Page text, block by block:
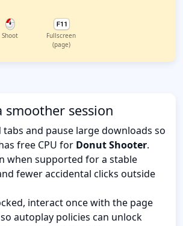
Shoot
Fullscreen
(page)
smoother session
tabs and pause large downloads so
free CPU for Donut Shooter.
when supported for a stable
fewer accidental clicks outside
interact once with the page
autoplay policies can unlock